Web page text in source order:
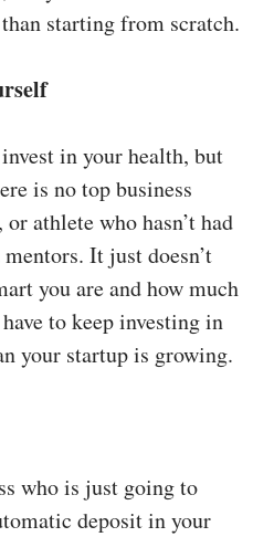
starting from scratch.
in your health, but
is no top business
athlete who hasn’t had
It just doesn’t
you are and how much
to keep investing in
your startup is growing.
who is just going to
deposit in your